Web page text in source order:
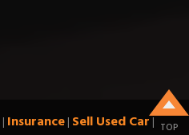
| Insurance| Sell Used Car| TOP